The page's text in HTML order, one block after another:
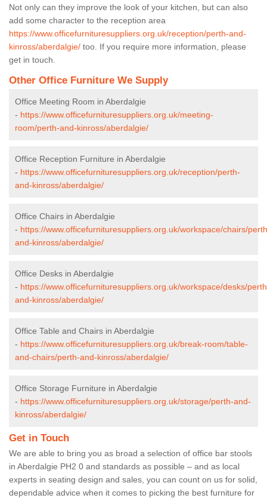
Not only can they improve the look of your kitchen, but can also
add some character to the reception area
https://www.officefurnituresuppliers.org.uk/reception/perth-and-
kinross/aberdalgie/ too. If you require more information, please
get in touch.
Other Office Furniture We Supply
Office Meeting Room in Aberdalgie
- https://www.officefurnituresuppliers.org.uk/meeting-
room/perth-and-kinross/aberdalgie/
Office Reception Furniture in Aberdalgie
- https://www.officefurnituresuppliers.org.uk/reception/perth-
and-kinross/aberdalgie/
Office Chairs in Aberdalgie
- https://www.officefurnituresuppliers.org.uk/workspace/chairs/
and-kinross/aberdalgie/
Office Desks in Aberdalgie
- https://www.officefurnituresuppliers.org.uk/workspace/desks/
and-kinross/aberdalgie/
Office Table and Chairs in Aberdalgie
- https://www.officefurnituresuppliers.org.uk/break-room/table-
and-chairs/perth-and-kinross/aberdalgie/
Office Storage Furniture in Aberdalgie
- https://www.officefurnituresuppliers.org.uk/storage/perth-and-
kinross/aberdalgie/
Get in Touch
We are able to bring you as broad a selection of office bar stools
in Aberdalgie PH2 0 and standards as possible – and as local
experts in seating design and sales, you can count on us for solid,
dependable advice when it comes to picking the best furniture for